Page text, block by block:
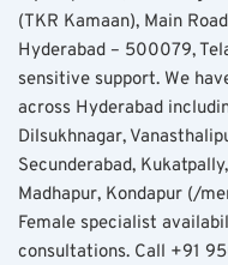
(TKR Kamaan), Main
Hyderabad – 500079,
sensitive support. We
across Hyderabad
Dilsukhnagar,
Secunderabad,
Madhapur, Kondapur (/
Female specialist
consultations. Call +91